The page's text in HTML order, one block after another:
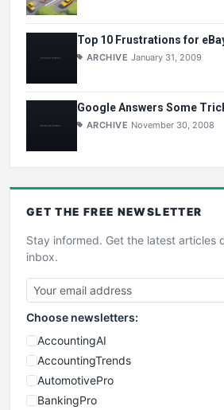
Top 10 Frustrations for
ARCHIVE January 31, 2009
Google Answers Some
ARCHIVE November 30, 2008
GET THE FREE NEWSLETTER
Stay informed. Get the latest articles
inbox.
Choose newsletters:
AccountingAI
AccountingTrends
AutomotivePro
BankingPro